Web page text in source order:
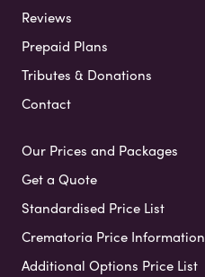
Reviews
Prepaid Plans
Tributes & Donations
Contact
Our Prices and Packages
Get a Quote
Standardised Price List
Crematoria Price Information
Additional Options Price List